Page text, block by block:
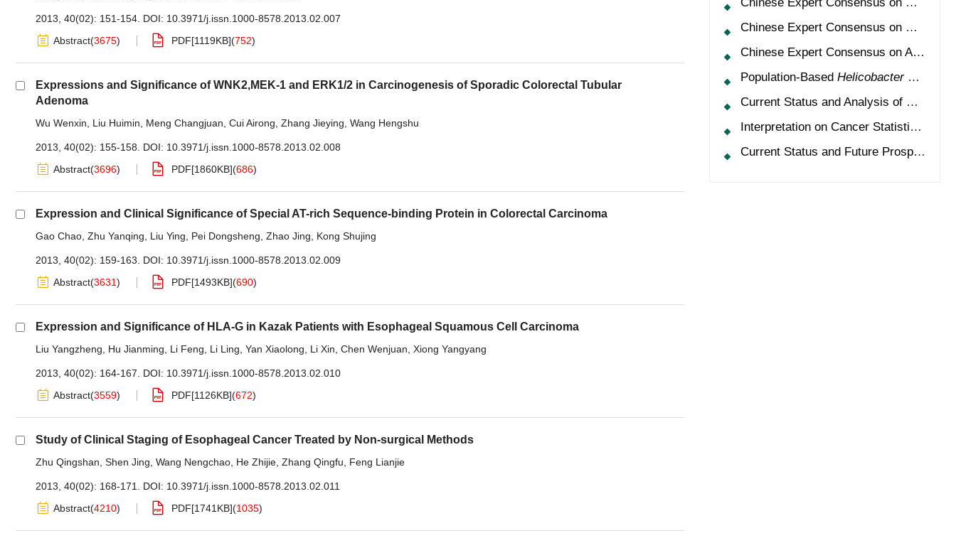
2013, 40(02): 151-154. DOI: 10.3971/j.issn.1000-8578.2013.02.007
Abstract(3675) PDF[1119KB](752)
Expressions and Significance of WNK2,MEK-1 and ERK1/2 in Carcinogenesis of Sporadic Colorectal Tubular
Adenoma
Wu Wenxin Liu Huimin Meng Changjuan Cui Airong Zhang Jieying Wang Hengshu
2013, 40(02): 155-158. DOI: 10.3971/j.issn.1000-8578.2013.02.008
Abstract(3696) PDF[1860KB](686)
Expression and Clinical Significance of Special AT-rich Sequence-binding Protein in Colorectal Carcinoma
Gao Chao Zhu Yanqing Liu Ying Pei Dongsheng Zhao Jing Kong Shujing
2013, 40(02): 159-163. DOI: 10.3971/j.issn.1000-8578.2013.02.009
Abstract(3631) PDF[1493KB](690)
Expression and Significance of HLA-G in Kazak Patients with Esophageal Squamous Cell Carcinoma
Liu Yangzheng Hu Jianming Li Feng Li Ling Yan Xiaolong Li Xin Chen Wenjuan Xiong Yangyang
2013, 40(02): 164-167. DOI: 10.3971/j.issn.1000-8578.2013.02.010
Abstract(3559) PDF[1126KB](672)
Study of Clinical Staging of Esophageal Cancer Treated by Non-surgical Methods
Zhu Qingshan Shen Jing Wang Nengchao He Zhijie Zhang Qingfu Feng Lianjie
2013, 40(02): 168-171. DOI: 10.3971/j.issn.1000-8578.2013.02.011
Abstract(4210) PDF[1741KB](1035)
Chinese Expert Consensus on Clinical Application and Management of Recombinant Human Granulocyte-Colony Stimulating Factor (2026 Edition)
Chinese Expert Consensus on Application of HPV Vaccine in Perioperative Treatment of High-Grade Cervical Intraepithelial Neoplasia (2025 Edition)
Population-Based Helicobacter Pylori
Current Status and Analysis of Multidisciplinary Team Model for Lung Cancer in China
Interpretation on Cancer Statistics, 2024 and Comparison of Cancer Prevalence Between China and America
Current Status and Future Prospects of Treatment for